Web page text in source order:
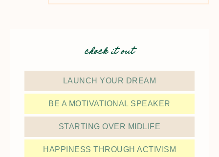
check it out
LAUNCH YOUR DREAM
BE A MOTIVATIONAL SPEAKER
STARTING OVER MIDLIFE
HAPPINESS THROUGH ACTIVISM